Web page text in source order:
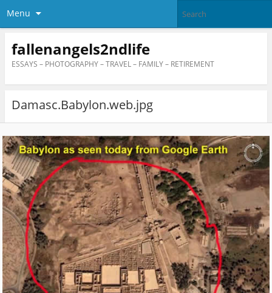
Menu
fallenangels2ndlife
ESSAYS – PHOTOGRAPHY – TRAVEL – FAMILY – RETIREMENT
Damasc.Babylon.web.jpg